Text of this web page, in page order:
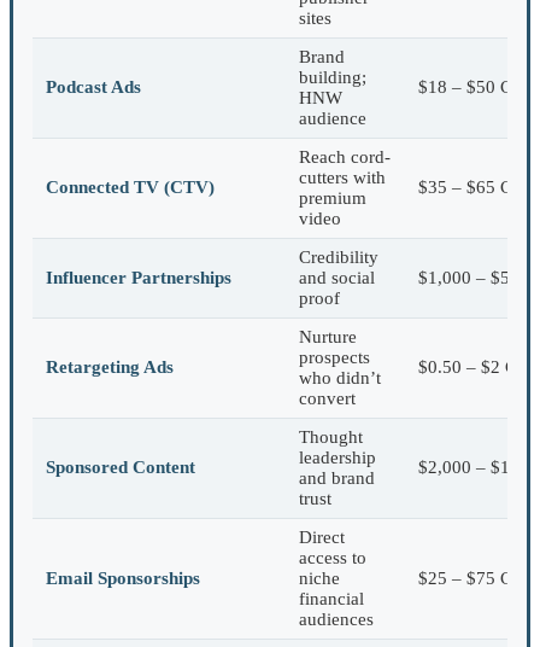
sites
Podcast Ads
Brand
building;
HNW
audience
$18 – $50 CPM
Connected TV (CTV)
Reach cord-
cutters with
premium
video
$35 – $65 CPM
Influencer Partnerships
Credibility
and social
proof
$1,000 –
Retargeting Ads
Nurture
prospects
who didn’t
convert
$0.50 – $2 CPC
Sponsored Content
Thought
leadership
and brand
trust
$2,000 –
Email Sponsorships
Direct
access to
niche
financial
audiences
$25 – $75 CPM